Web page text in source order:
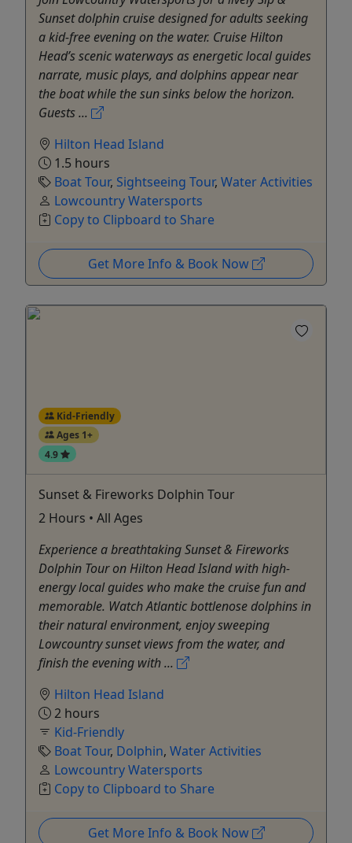
Sunset dolphin cruise designed for adults seeking
a kid-free evening on the water. Cruise Hilton
Head’s scenic waterways as energetic local guides
narrate, music plays, and dolphins appear near
the boat while the sun sinks below the horizon.
Guests ...
Hilton Head Island
1.5 hours
Boat Tour, Sightseeing Tour, Water Activities
Lowcountry Watersports
Copy to Clipboard to Share
Get More Info & Book Now
Kid-Friendly
Ages 1+
4.9
Sunset & Fireworks Dolphin Tour
2 Hours • All Ages
Experience a breathtaking Sunset & Fireworks
Dolphin Tour on Hilton Head Island with high-
energy local guides who make the cruise fun and
memorable. Watch Atlantic bottlenose dolphins in
their natural environment, enjoy sweeping
Lowcountry sunset views from the water, and
finish the evening with ...
Hilton Head Island
2 hours
Kid-Friendly
Boat Tour, Dolphin, Water Activities
Lowcountry Watersports
Copy to Clipboard to Share
Get More Info & Book Now